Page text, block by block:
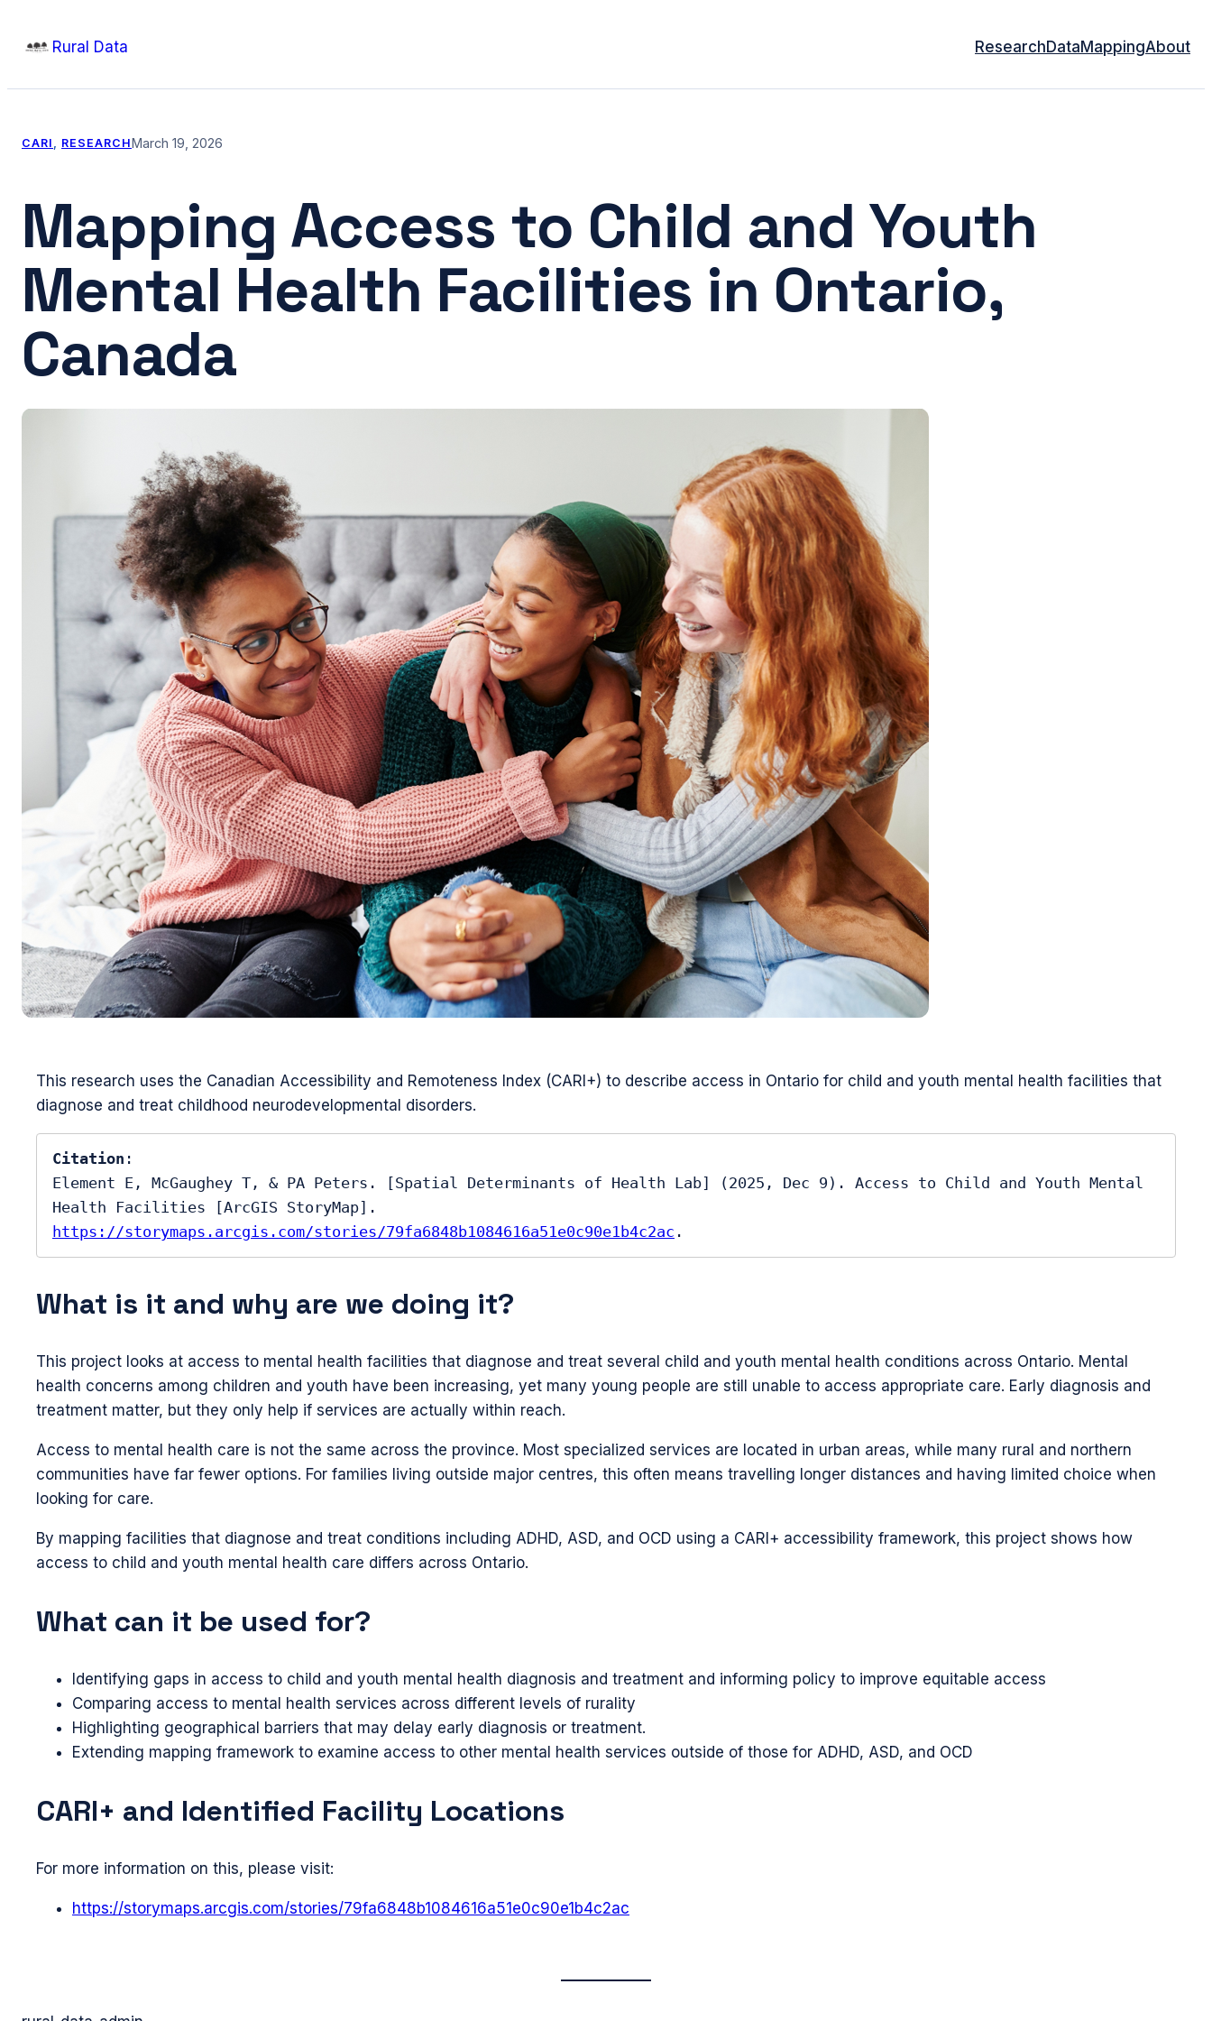
to
Rural Data ResearchDataMappingAbout
CARI RESEARCHMarch 19, 2026
Mapping Access to Child and Youth
Mental Health Facilities in Ontario,
Canada
This research uses the Canadian Accessibility and Remoteness Index (CARI+) to describe access in Ontario for child and youth mental health facilities that
diagnose and treat childhood neurodevelopmental disorders.
Citation :
Element E, McGaughey T, & PA Peters. [Spatial Determinants of Health Lab] (2025, Dec 9). Access to Child and Youth Mental
https://storymaps.arcgis.com/stories/79fa6848b1084616a51e0c90e1b4c2ac .
What is it and why are we doing it?
This project looks at access to mental health facilities that diagnose and treat several child and youth mental health conditions across Ontario. Mental
health concerns among children and youth have been increasing, yet many young people are still unable to access appropriate care. Early diagnosis and
treatment matter, but they only help if services are actually within reach.
Access to mental health care is not the same across the province. Most specialized services are located in urban areas, while many rural and northern
communities have far fewer options. For families living outside major centres, this often means travelling longer distances and having limited choice when
looking for care.
By mapping facilities that diagnose and treat conditions including ADHD, ASD, and OCD using a CARI+ accessibility framework, this project shows how
access to child and youth mental health care differs across Ontario.
What can it be used for?
Identifying gaps in access to child and youth mental health diagnosis and treatment and informing policy to improve equitable access
Comparing access to mental health services across different levels of rurality
Highlighting geographical barriers that may delay early diagnosis or treatment.
Extending mapping framework to examine access to other mental health services outside of those for ADHD, ASD, and OCD
CARI+ and Identified Facility Locations
For more information on this, please visit:
https://storymaps.arcgis.com/stories/79fa6848b1084616a51e0c90e1b4c2ac